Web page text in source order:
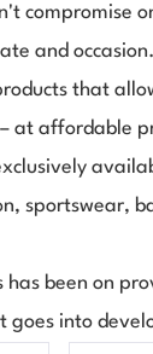
and
that
at affordable
sportswear,
has been on
into